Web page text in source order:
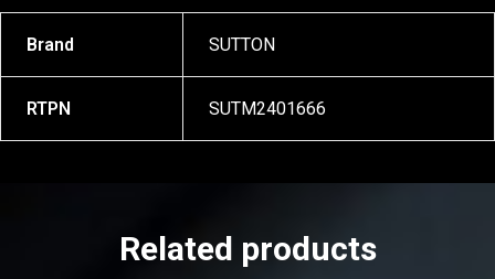
Brand SUTTON
RTPN SUTM2401666
Related products